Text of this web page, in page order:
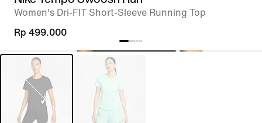
Women's Dri-FIT Short-Sleeve Running Top
Rp 499.000